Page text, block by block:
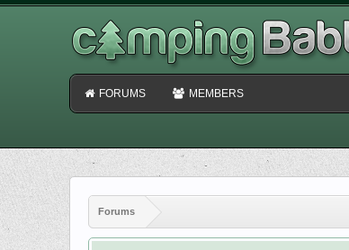
Forums
FORUMS MEMBERS